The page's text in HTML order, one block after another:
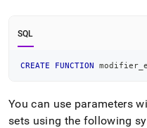
SQL
CREATE FUNCTION
You can use parameters
sets using the following